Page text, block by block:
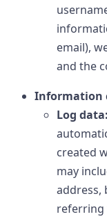
email),
and the
Information
Log data:
created
may
address,
referring